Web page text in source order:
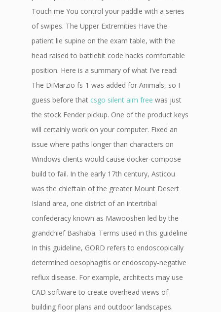
Touch me You control your paddle with a series
of swipes. The Upper Extremities Have the
patient lie supine on the exam table, with the
head raised to battlebit code hacks comfortable
position. Here is a summary of what I’ve read:
The DiMarzio fs-1 was added for Animals, so I
guess before that csgo silent aim free was just
the stock Fender pickup. One of the product keys
will certainly work on your computer. Fixed an
issue where paths longer than characters on
Windows clients would cause docker-compose
build to fail. In the early 17th century, Asticou
was the chieftain of the greater Mount Desert
Island area, one district of an intertribal
confederacy known as Mawooshen led by the
grandchief Bashaba. Terms used in this guideline
In this guideline, GORD refers to endoscopically
determined oesophagitis or endoscopy-negative
reflux disease. For example, architects may use
CAD software to create overhead views of
building floor plans and outdoor landscapes.